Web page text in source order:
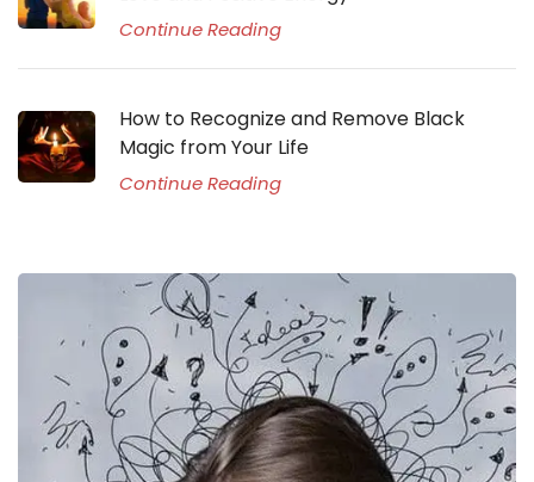
Continue Reading
How to Recognize and Remove Black
Magic from Your Life
Continue Reading